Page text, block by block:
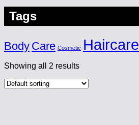
Tags
Body Care Cosmetic Haircare
Showing all 2 results